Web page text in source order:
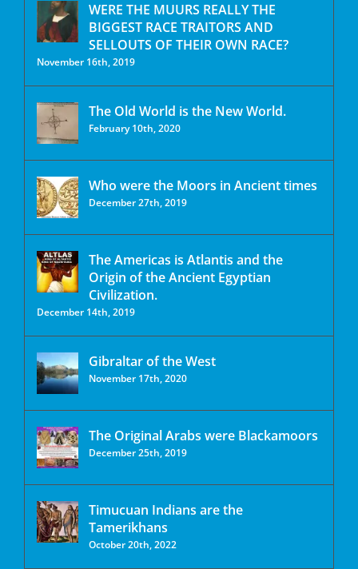
WERE THE MUURS REALLY THE
BIGGEST RACE TRAITORS AND
SELLOUTS OF THEIR OWN RACE?
November 16th, 2019
The Old World is the New World.
February 10th, 2020
Who were the Moors in Ancient times
December 27th, 2019
The Americas is Atlantis and the
Origin of the Ancient Egyptian
Civilization.
December 14th, 2019
Gibraltar of the West
November 17th, 2020
The Original Arabs were Blackamoors
December 25th, 2019
Timucuan Indians are the
Tamerikhans
October 20th, 2022